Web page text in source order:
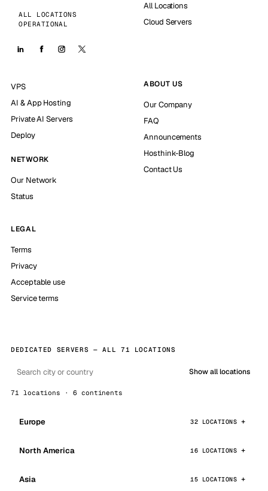
ALL LOCATIONS
OPERATIONAL
All Locations
Cloud Servers
VPS
AI & App Hosting
Private AI Servers
Deploy
NETWORK
Our Network
Status
ABOUT US
Our Company
FAQ
Announcements
Hosthink-Blog
Contact Us
LEGAL
Terms
Privacy
Acceptable use
Service terms
DEDICATED SERVERS — ALL 71 LOCATIONS
Show all locations
71 locations · 6 continents
Europe 32 LOCATIONS
North America 16 LOCATIONS
Asia 15 LOCATIONS